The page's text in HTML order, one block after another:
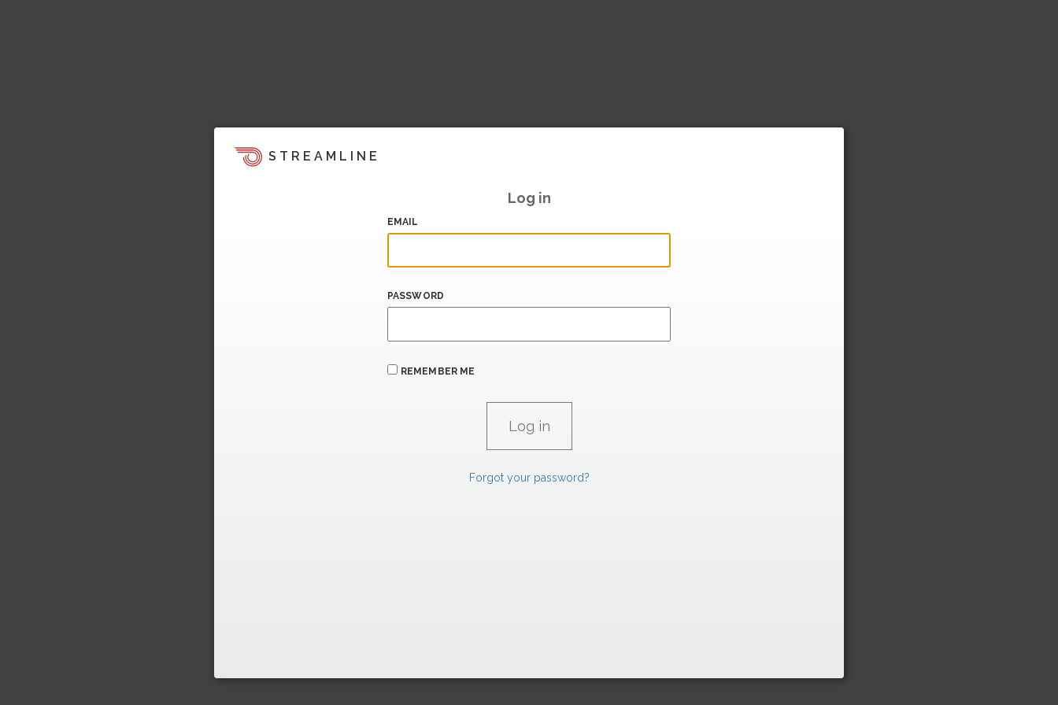
STREAMLINE
Log in
EMAIL
PASSWORD
REMEMBER ME
Forgot your password?